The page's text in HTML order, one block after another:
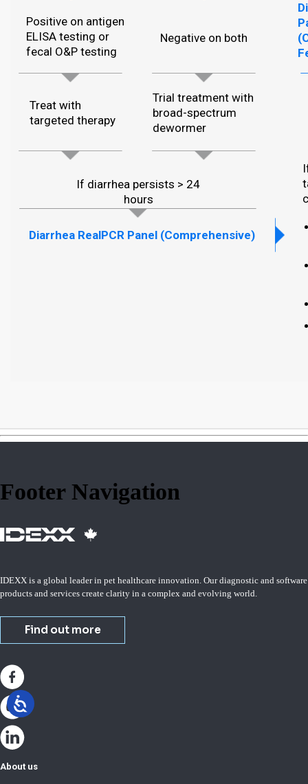
Positive on antigen
ELISA testing or
fecal O&P testing
Treat with
targeted therapy
Trial treatment with
broad-spectrum
dewormer
Negative on both
If diarrhea persists > 24
hours
Diarrhea RealPCR Panel (Comprehensive)
Footer Navigation
IDEXX is a global leader in pet healthcare innovation. Our diagnostic and software
products and services create clarity in a complex and evolving world.
Find out more
About us